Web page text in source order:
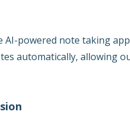
AI-powered note taking
automatically, allowing